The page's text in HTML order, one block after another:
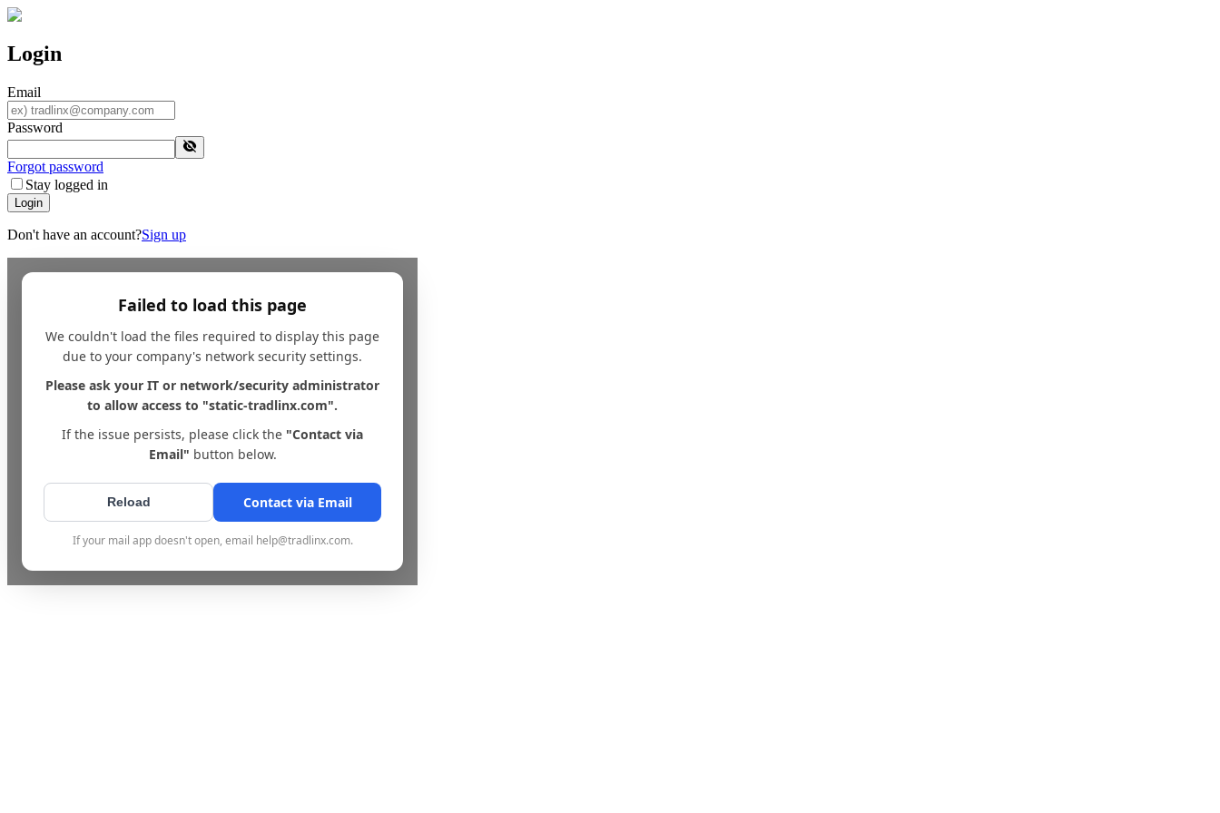
Login
Email
Password
Forgot password
Stay logged in
Login
Don't have an account?Sign up
Failed to load this page
We couldn't load the files required to display this page
due to your company's network security settings.
Please ask your IT or network/security administrator
to allow access to "static-tradlinx.com".
If the issue persists, please click the "Contact via
Email" button below.
Reload Contact via Email
If your mail app doesn't open, email help@tradlinx.com.